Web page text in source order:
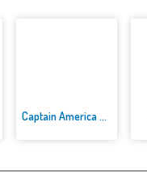
Captain America Dressup